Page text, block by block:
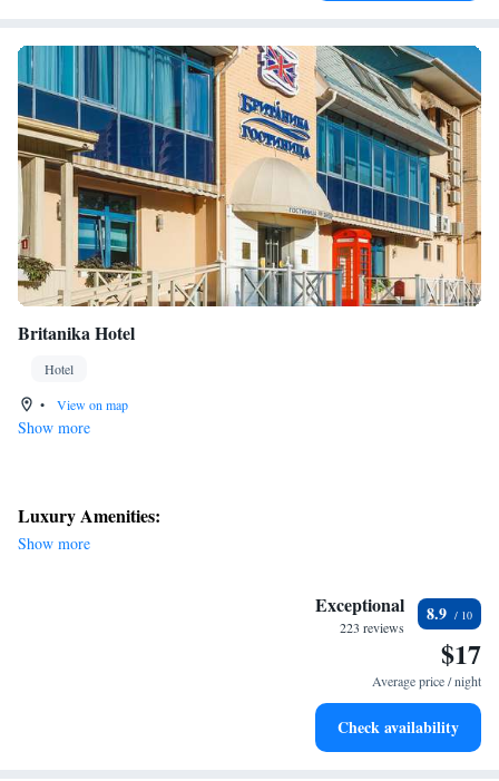
Britanika Hotel
Hotel
•
View on map
Show more
Luxury Amenities:
Show more
Exceptional
223 reviews
8.9
$17
Average price / night
Check availability